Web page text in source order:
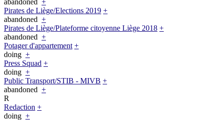
Pirates de Liège/Elections 2019 +
abandoned +
Pirates de Liège/Plateforme citoyenne Liège 2018 +
abandoned +
Potager d'appartement +
doing +
Press Squad +
doing +
Public Transport/STIB - MIVB +
abandoned +
R
Redaction +
doing +